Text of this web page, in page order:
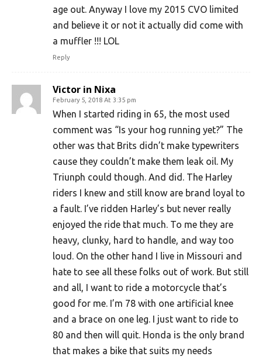
age out. Anyway I love my 2015 CVO limited
and believe it or not it actually did come with
a muffler !!! LOL
Reply
Victor in Nixa
February 5, 2018 At 3:35 pm
When I started riding in 65, the most used
comment was “Is your hog running yet?” The
other was that Brits didn’t make typewriters
cause they couldn’t make them leak oil. My
Triunph could though. And did. The Harley
riders I knew and still know are brand loyal to
a fault. I’ve ridden Harley’s but never really
enjoyed the ride that much. To me they are
heavy, clunky, hard to handle, and way too
loud. On the other hand I live in Missouri and
hate to see all these folks out of work. But still
and all, I want to ride a motorcycle that’s
good for me. I’m 78 with one artificial knee
and a brace on one leg. I just want to ride to
80 and then will quit. Honda is the only brand
that makes a bike that suits my needs